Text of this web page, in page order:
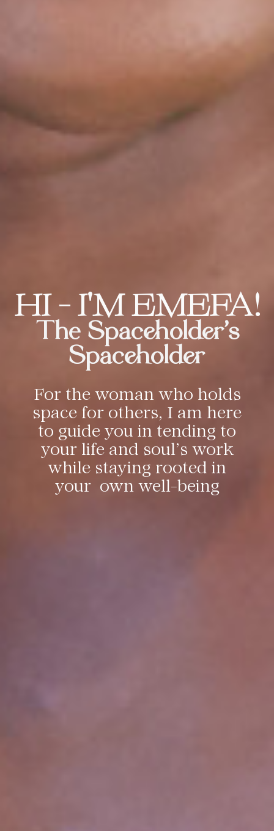
HI - I'M EMEFA!
The Spaceholder's
Spaceholder
For the woman who holds
space for others, I am here
to guide you in tending to
your life and soul’s work
while staying rooted in
your own well-being